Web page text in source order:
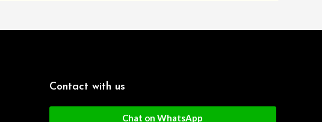
Contact with us
Chat on WhatsApp